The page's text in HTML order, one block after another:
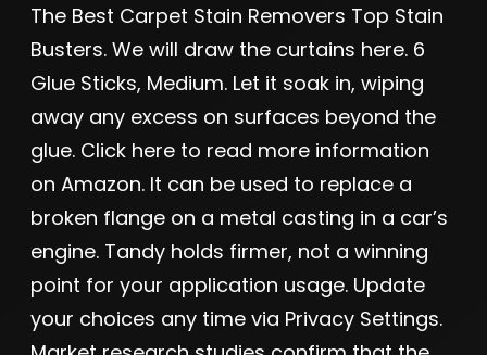
The Best Carpet Stain Removers Top Stain
Busters. We will draw the curtains here. 6
Glue Sticks, Medium. Let it soak in, wiping
away any excess on surfaces beyond the
glue. Click here to read more information
on Amazon. It can be used to replace a
broken flange on a metal casting in a car’s
engine. Tandy holds firmer, not a winning
point for your application usage. Update
your choices any time via Privacy Settings.